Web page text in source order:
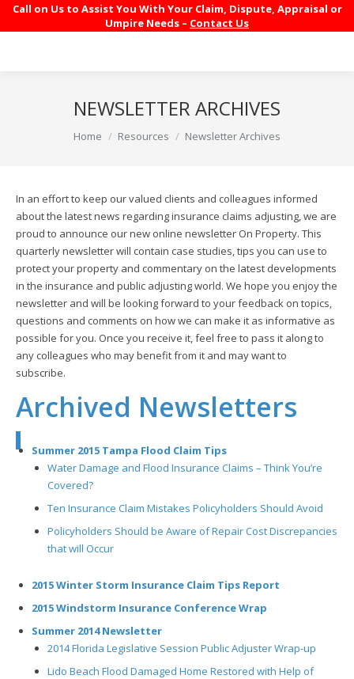
Call on Us to Assist You With Your Claim, Dispute, Appraisal or
Umpire Needs – Contact Us
NEWSLETTER ARCHIVES
You are here:
Home Resources Newsletter Archives
In an effort to keep our valued clients and colleagues informed
about the latest news regarding insurance claims adjusting, we are
proud to announce our new online newsletter On Property. This
quarterly newsletter will contain case studies, tips you can use to
protect your property and commentary on the latest developments
in the insurance and public adjusting world. We hope you enjoy the
newsletter and will be looking forward to your feedback on topics,
questions and comments on how we can make it as informative as
possible for you. Once you receive it, feel free to pass it along to
any colleagues who may benefit from it and may want to
subscribe.
Archived Newsletters
Summer 2015 Tampa Flood Claim Tips
Water Damage and Flood Insurance Claims – Think You’re
Covered?
Ten Insurance Claim Mistakes Policyholders Should Avoid
Policyholders Should be Aware of Repair Cost Discrepancies
that will Occur
2015 Winter Storm Insurance Claim Tips Report
2015 Windstorm Insurance Conference Wrap
Summer 2014 Newsletter
2014 Florida Legislative Session Public Adjuster Wrap-up
Lido Beach Flood Damaged Home Restored with Help of